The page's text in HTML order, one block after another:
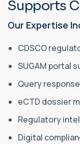
Supports
Our Expertise
CDSCO
SUGAM portal
Query
eCTD dossier
Regulatory
Digital